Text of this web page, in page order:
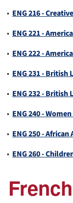
• ENG 216 -
• ENG 221 -
• ENG 222 -
• ENG 231 - British
• ENG 232 - British
• ENG 240 -
• ENG 250 -
• ENG 260 -
French